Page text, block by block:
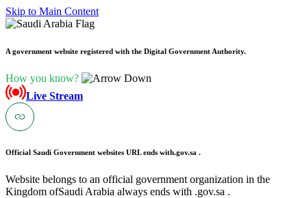
Skip to Main Content
A government website registered with the Digital Government Authority.
How you know?
Live Stream
Official Saudi Government websites URL ends with.gov.sa .
Website belongs to an official government organization in the
Kingdom ofSaudi Arabia always ends with .gov.sa .